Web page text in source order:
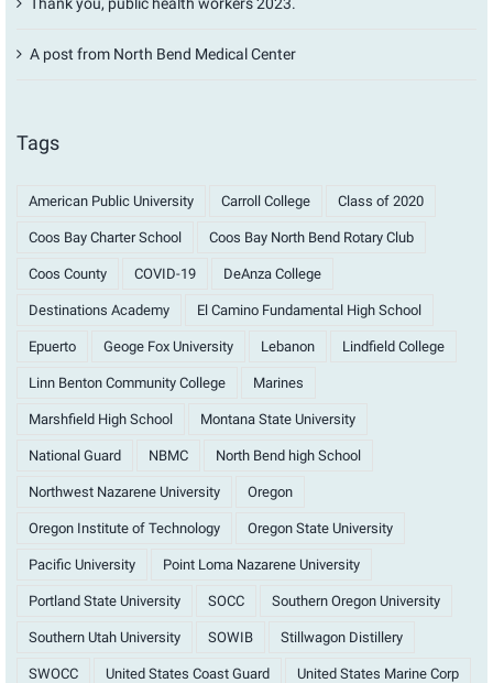
A post from North Bend Medical Center
Tags
American Public University Carroll College Class of 2020
Coos Bay Charter School Coos Bay North Bend Rotary Club
Coos County COVID-19 DeAnza College
Destinations Academy El Camino Fundamental High School
Epuerto Geoge Fox University Lebanon Lindfield College
Linn Benton Community College Marines
Marshfield High School Montana State University
National Guard NBMC North Bend high School
Northwest Nazarene University Oregon
Oregon Institute of Technology Oregon State University
Pacific University Point Loma Nazarene University
Portland State University SOCC Southern Oregon University
Southern Utah University SOWIB Stillwagon Distillery
SWOCC United States Coast Guard United States Marine Corp